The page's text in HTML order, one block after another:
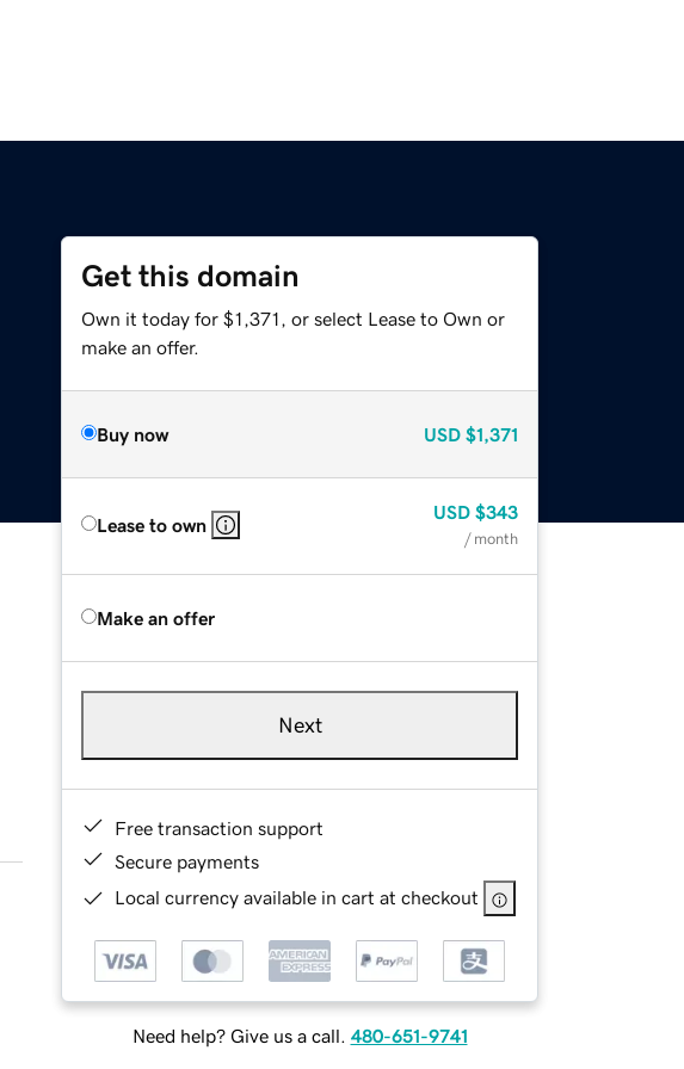
Get this domain
Own it today for $1,371, or select Lease to Own or
make an offer.
Buy now USD $1,371
Lease to own
USD $343
/ month
Make an offer
Next
Free transaction support
Secure payments
Local currency available in cart at checkout
Need help? Give us a call. 480-651-9741